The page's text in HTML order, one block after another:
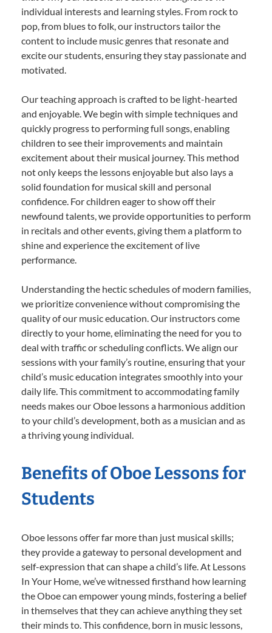
individual interests and learning styles. From rock to
pop, from blues to folk, our instructors tailor the
content to include music genres that resonate and
excite our students, ensuring they stay passionate and
motivated.
Our teaching approach is crafted to be light-hearted
and enjoyable. We begin with simple techniques and
quickly progress to performing full songs, enabling
children to see their improvements and maintain
excitement about their musical journey. This method
not only keeps the lessons enjoyable but also lays a
solid foundation for musical skill and personal
confidence. For children eager to show off their
newfound talents, we provide opportunities to perform
in recitals and other events, giving them a platform to
shine and experience the excitement of live
performance.
Understanding the hectic schedules of modern families,
we prioritize convenience without compromising the
quality of our music education. Our instructors come
directly to your home, eliminating the need for you to
deal with traffic or scheduling conflicts. We align our
sessions with your family’s routine, ensuring that your
child’s music education integrates smoothly into your
daily life. This commitment to accommodating family
needs makes our Oboe lessons a harmonious addition
to your child’s development, both as a musician and as
a thriving young individual.
Benefits of Oboe Lessons for
Students
Oboe lessons offer far more than just musical skills;
they provide a gateway to personal development and
self-expression that can shape a child’s life. At Lessons
In Your Home, we’ve witnessed firsthand how learning
the Oboe can empower young minds, fostering a belief
in themselves that they can achieve anything they set
their minds to. This confidence, born in music lessons,